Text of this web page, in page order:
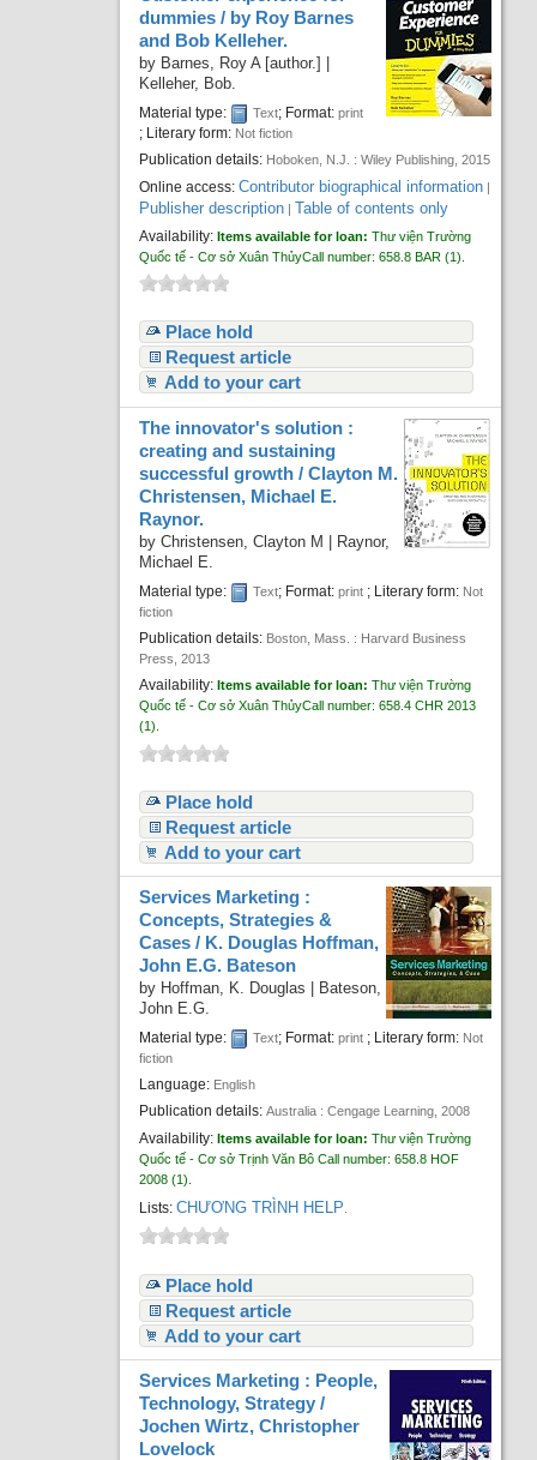
dummies / by Roy Barnes
and Bob Kelleher.
by Barnes, Roy A [author.]
Kelleher, Bob.
Material type: Text; Format:print
; Literary form: Not fiction
Publication details: Hoboken, N.J. : Wiley Publishing, 2015
Online access:Contributor biographical information
Publisher description Table of contents only
Availability:Items available for loan:Thư viện Trường
Quốc tế - Cơ sở Xuân ThủyCall number:658.8 BAR (1).
Place hold
Request article
Add to your cart
The innovator's solution :
creating and sustaining
successful growth /Clayton M.
Christensen, Michael E.
Raynor.
byChristensen, Clayton M
Raynor,
Michael E.
Material type: Text; Format:print ; Literary form: Not
fiction
Publication details: Boston, Mass. : Harvard Business
Press, 2013
Availability: Items available for loan:Thư viện Trường
Quốc tế - Cơ sở Xuân ThủyCall number:658.4 CHR 2013
(1).
Place hold
Request article
Add to your cart
Services Marketing :
Concepts, Strategies &
Cases / K. Douglas Hoffman,
John E.G. Bateson
by Hoffman, K. Douglas
Bateson,
John E.G.
Material type: Text; Format:print ; Literary form: Not
fiction
Language: English
Publication details:Australia :Cengage Learning,2008
Availability:Items available for loan:Thư viện Trường
Quốc tế - Cơ sở Trịnh Văn BôCall number:658.8 HOF
2008 (1).
Lists: CHƯƠNG TRÌNH HELP
Place hold
Request article
Add to your cart
Services Marketing : People,
Technology, Strategy /
Jochen Wirtz, Christopher
Lovelock